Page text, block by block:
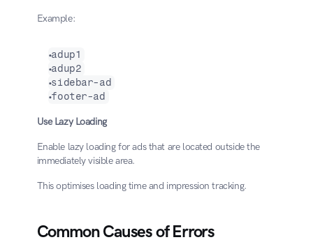
Example:
adup1
adup2
sidebar-ad
footer-ad
Use Lazy Loading
Enable lazy loading for ads that are located outside the
immediately visible area.
This optimises loading time and impression tracking.
Common Causes of Errors